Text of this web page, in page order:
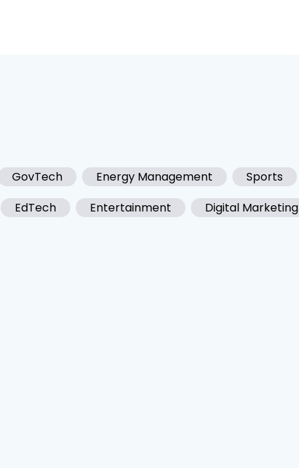
GovTech Energy Management Sports
EdTech Entertainment Digital Marketing